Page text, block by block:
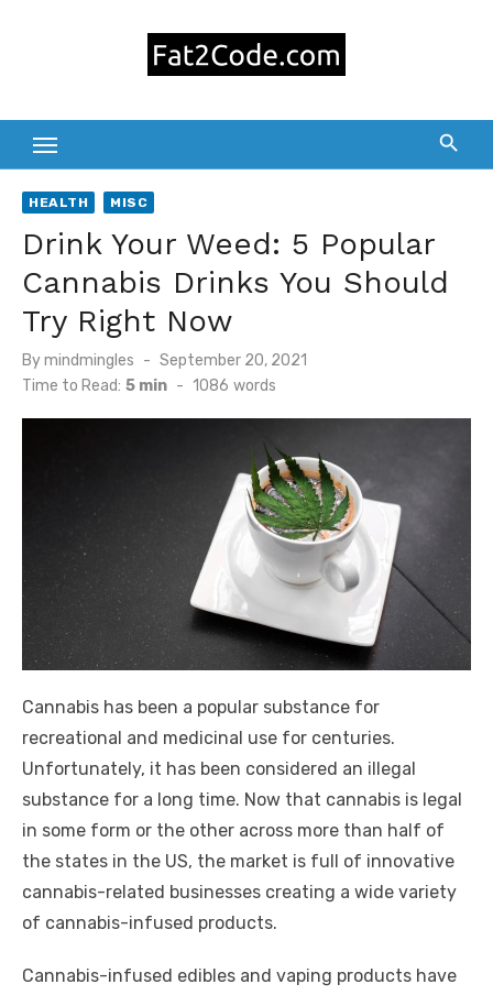
HEALTH MISC
Drink Your Weed: 5 Popular
Cannabis Drinks You Should
Try Right Now
Bymindmingles
Posted
on
September 20, 2021
Time to Read: 5 min - 1086 words
Cannabis has been a popular substance for
recreational and medicinal use for centuries.
Unfortunately, it has been considered an illegal
substance for a long time. Now that cannabis is legal
in some form or the other across more than half of
the states in the US, the market is full of innovative
cannabis-related businesses creating a wide variety
of cannabis-infused products.
Cannabis-infused edibles and vaping products have